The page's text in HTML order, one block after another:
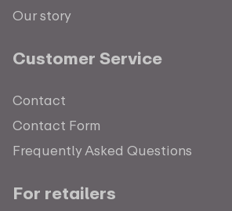
Our story
Customer Service
Contact
Contact Form
Frequently Asked Questions
For retailers